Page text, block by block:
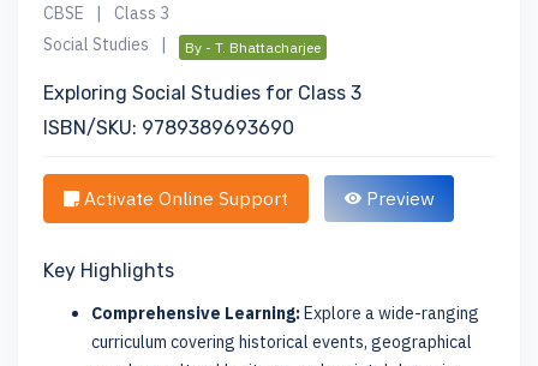
CBSE |
Class 3
Social Studies
| By - T. Bhattacharjee
Exploring Social Studies for Class 3
ISBN/SKU: 9789389693690
Activate Online Support Preview
Key Highlights
Comprehensive Learning:Explore a wide-ranging
curriculum covering historical events, geographical